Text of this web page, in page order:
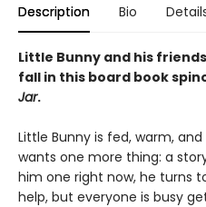
Description Bio
Little Bunny and his
fall in this board book
Jar.
Little Bunny is fed, warm,
wants one more thing: a
him one right now, he turns
help, but everyone is busy